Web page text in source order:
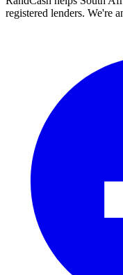
registered lenders. We're